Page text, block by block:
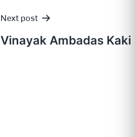
Post
navigation
Next post
Vinayak Ambadas Kaki